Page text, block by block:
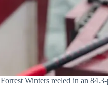
Forrest Winters reeled in an